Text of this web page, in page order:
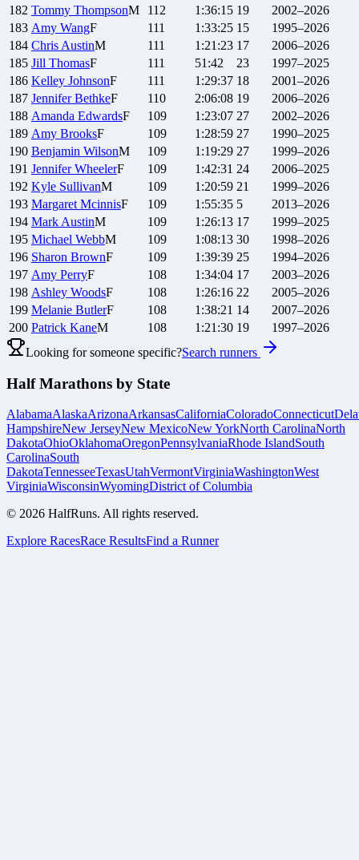
182 Tommy ThompsonM 112 1:36:15 19
2002–2026
183 Amy WangF 111 1:33:25 15
1995–2026
184 Chris AustinM 111 1:21:23 17
2006–2026
185 Jill ThomasF 111 51:42 23
1997–2025
186 Kelley JohnsonF 111 1:29:37 18
2001–2026
187 Jennifer BethkeF 110 2:06:08 19
2006–2026
188 Amanda EdwardsF 109 1:23:07 27
2002–2026
189 Amy BrooksF 109 1:28:59 27
1990–2025
190 Benjamin WilsonM 109 1:19:29 27
1999–2026
191 Jennifer WheelerF 109 1:42:31 24
2006–2025
192 Kyle SullivanM 109 1:20:59 21
1999–2026
193 Margaret McinnisF 109 1:55:35 5
2013–2026
194 Mark AustinM 109 1:26:13 17
1999–2025
195 Michael WebbM 109 1:08:13 30
1998–2026
196 Sharon BrownF 109 1:39:39 25
1994–2026
197 Amy PerryF 108 1:34:04 17
2003–2026
198 Ashley WoodsF 108 1:26:16 22
2005–2026
199 Melanie ButlerF 108 1:38:21 14
2007–2026
200 Patrick KaneM 108 1:21:30 19
1997–2026
Looking for someone specific?Search runners
Half Marathons by State
AlabamaAlaskaArizonaArkansasCaliforniaColoradoConnecticut
HampshireNew JerseyNew MexicoNew YorkNorth CarolinaNorth
DakotaOhioOklahomaOregonPennsylvaniaRhode IslandSouth
CarolinaSouth
DakotaTennesseeTexasUtahVermontVirginiaWashingtonWest
VirginiaWisconsinWyomingDistrict of Columbia
© 2026 HalfRuns. All rights reserved.
Explore RacesRace ResultsFind a Runner